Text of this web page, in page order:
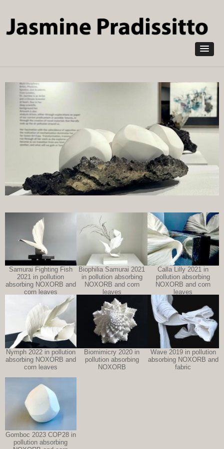
content
Samurai Fighting Fish
2021 in pollution
absorbing NOXORB and
corn leaves
Biophilia Samurai 2021
in pollution absorbing
NOXORB and corn
leaves
Calla Lilly 2021 in
pollution absorbing
NOXORB and corn
leaves
Nymph 2022 in pollution
absorbing NOXORB and
corn leaves
Biomimicry 2020 in
pollution absorbing
NOXORB
Wave 2019 in pollution
absorbing NOXORB and
fabric
Gomboc 2023 COP28 in
pollution absorbing